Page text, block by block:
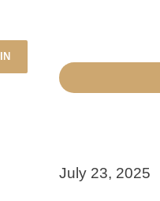
July 23, 2025